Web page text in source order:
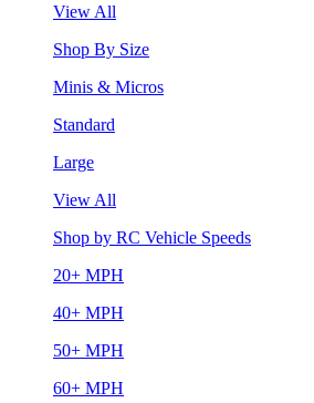
View All
Shop By Size
Minis & Micros
Standard
Large
View All
Shop by RC Vehicle Speeds
20+ MPH
40+ MPH
50+ MPH
60+ MPH